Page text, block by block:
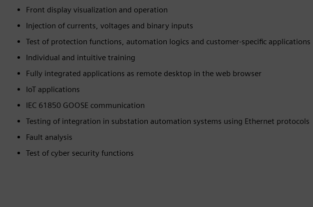
Front display visualization and operation
Injection of currents, voltages and binary inputs
Test of protection functions, automation logics and customer-specific applications
Individual and intuitive training
Fully integrated applications as remote desktop in the web browser
IoT applications
IEC 61850 GOOSE communication
Testing of integration in substation automation systems using Ethernet protocols
Fault analysis
Test of cyber security functions